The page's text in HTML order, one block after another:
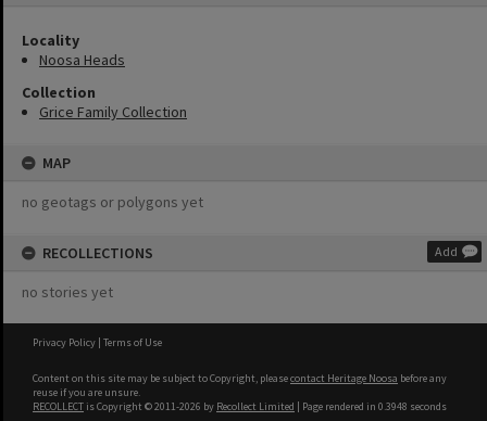
Locality
Noosa Heads
Collection
Grice Family Collection
MAP
no geotags or polygons yet
RECOLLECTIONS Add
no stories yet
Privacy Policy | Terms of Use
Content on this site may be subject to Copyright, pleasecontact Heritage Noosa before any
reuse if you are unsure.
RECOLLECT is Copyright © 2011-2026 by Recollect Limited | Page rendered in 0.3948 seconds